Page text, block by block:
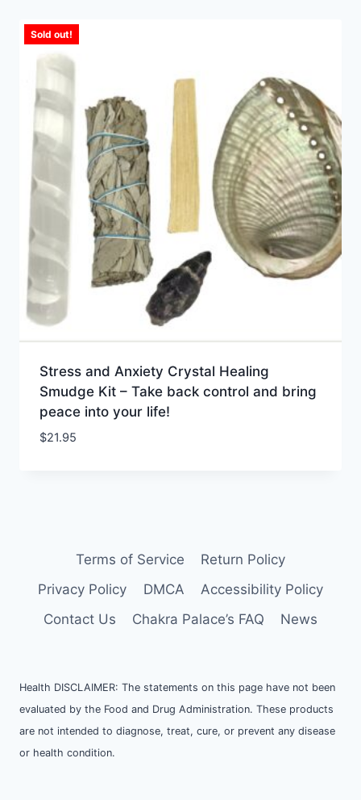
Sold out!
Stress and Anxiety Crystal Healing
Smudge Kit – Take back control and bring
peace into your life!
$21.95
Terms of Service
Return Policy
Privacy Policy
DMCA
Accessibility Policy
Contact Us
Chakra Palace’s FAQ News
Health DISCLAIMER: The statements on this page have not been
evaluated by the Food and Drug Administration. These products
are not intended to diagnose, treat, cure, or prevent any disease
or health condition.